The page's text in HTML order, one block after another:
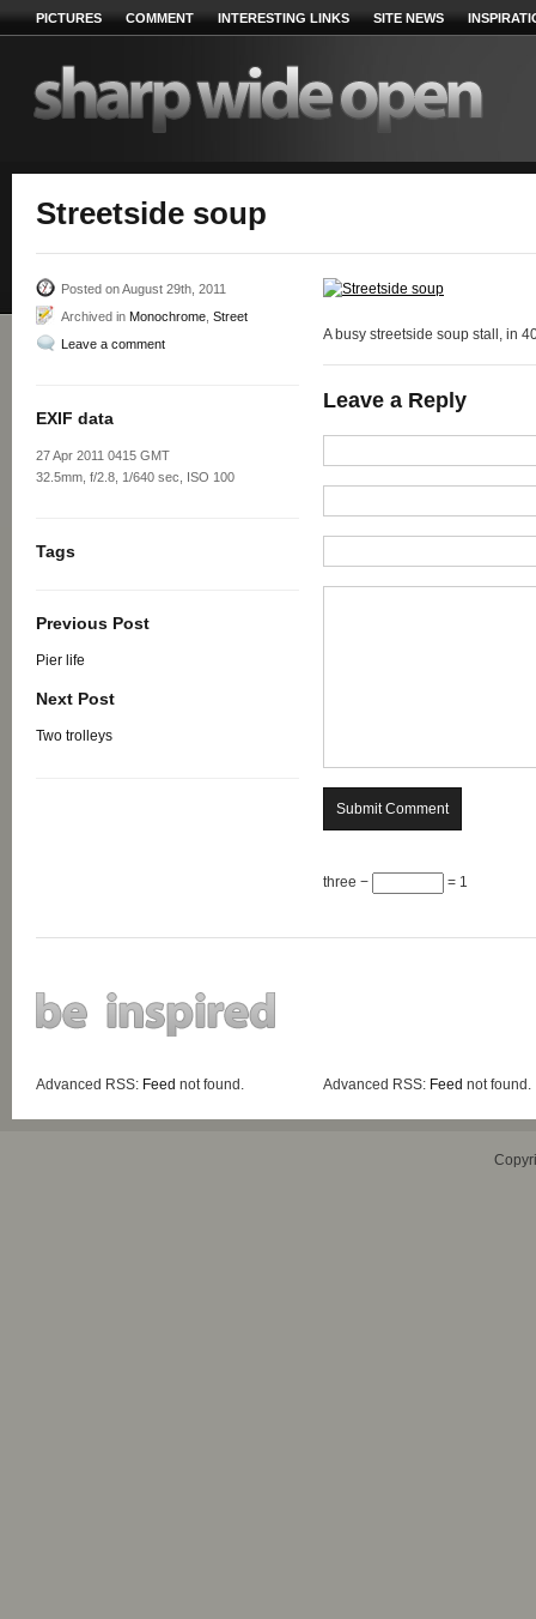
PICTURES COMMENT INTERESTING LINKS SITE NEWS
Streetside soup
Posted on August 29th, 2011
Archived in Monochrome Street
Leave a comment
EXIF data
27 Apr 2011 0415 GMT
32.5mm, f/2.8, 1/640 sec, ISO 100
Tags
Previous Post
Pier life
Next Post
Two trolleys
A busy streetside soup stall, in
Leave a Reply
three − = 1
Advanced RSS: Feed not found. Advanced RSS: Feed not found.